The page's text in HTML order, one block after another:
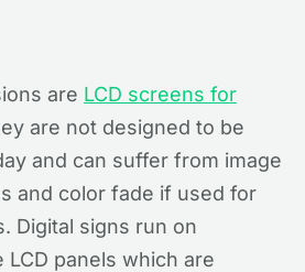
are LCD screens for
are not designed to be
and can suffer from image
and color fade if used for
Digital signs run on
panels which are